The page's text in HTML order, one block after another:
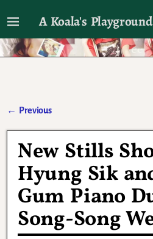
A Koala's Playground
I'll talk about dramas if I
← Previous
New Stills
Hyung Sik
Gum Piano
Song-Song